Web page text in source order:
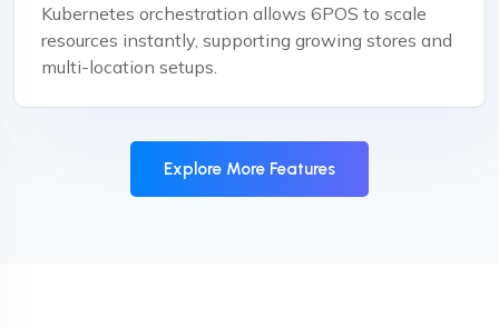
Kubernetes orchestration allows 6POS to scale
resources instantly, supporting growing stores and
multi-location setups.
Explore More Features